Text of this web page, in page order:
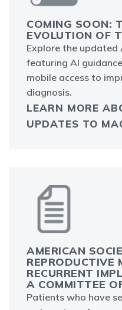
COMING SOON:
EVOLUTION OF
Explore the updated
featuring AI
mobile access to
diagnosis.
LEARN MORE
UPDATES TO
AMERICAN
REPRODUCTIVE
RECURRENT
A COMMITTEE
Patients who have